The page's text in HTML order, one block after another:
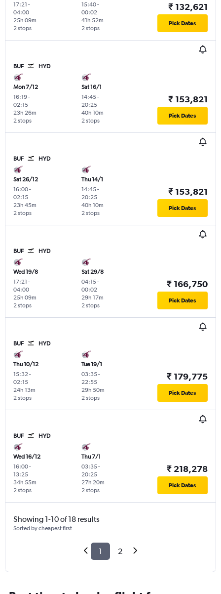
17:21 -
04:00
2 stops
25h 09m
15:40-
00:02
2 stops
41h 52m
₹ 132,621
Pick Dates
BUF HYD
Mon 7/12
16:19-
02:15
2 stops
23h 26m
Sat 16/1
14:45-
20:25
2 stops
40h 10m
₹ 153,821
Pick Dates
BUF HYD
Sat 26/12
16:00-
02:15
2 stops
23h 45m
Thu 14/1
14:45-
20:25
2 stops
40h 10m
₹ 153,821
Pick Dates
BUF HYD
Wed 19/8
17:21 -
04:00
2 stops
25h 09m
Sat 29/8
04:15-
00:02
2 stops
29h 17m
₹ 166,750
Pick Dates
BUF HYD
Thu 10/12
15:32-
02:15
2 stops
24h 13m
Tue 19/1
03:35-
22:55
2 stops
29h 50m
₹ 179,775
Pick Dates
BUF HYD
Wed 16/12
16:00-
13:25
2 stops
34h 55m
Thu 7/1
03:35-
20:25
2 stops
27h 20m
₹ 218,278
Pick Dates
Showing 1-10 of 18 results
Sorted by cheapest first
1 2